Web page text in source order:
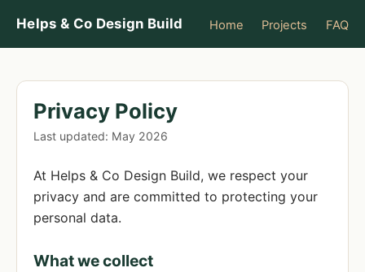
Helps & Co Design Build Home Projects FAQ
Privacy Policy
Last updated: May 2026
At Helps & Co Design Build, we respect your
privacy and are committed to protecting your
personal data.
What we collect